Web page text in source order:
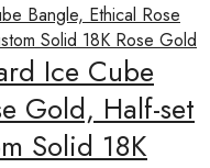
Ice Cube
Gold, Half-set
Solid 18K